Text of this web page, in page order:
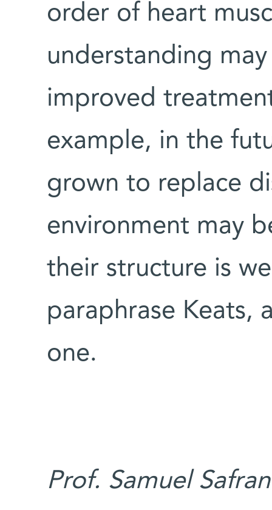
order of heart
understanding
improved
example, in the
grown to replace
environment may
their structure is
paraphrase Keats,
one.
Prof. Samuel